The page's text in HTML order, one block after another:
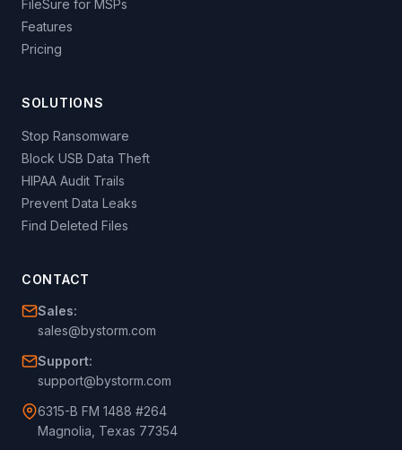
FileSure for MSPs
Features
Pricing
SOLUTIONS
Stop Ransomware
Block USB Data Theft
HIPAA Audit Trails
Prevent Data Leaks
Find Deleted Files
CONTACT
Sales:
sales@bystorm.com
Support:
support@bystorm.com
6315-B FM 1488 #264
Magnolia, Texas 77354